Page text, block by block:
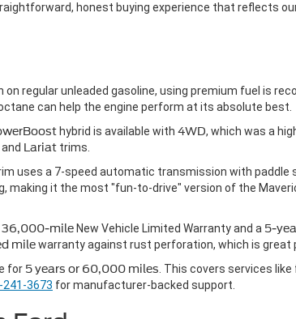
honest buying experience that reflects
on regular unleaded gasoline, using premium fuel is
can help the engine perform at its absolute best.
hybrid is available with 4WD, which was a
and Lariat trims.
uses a 7-speed automatic transmission with
it the most "fun-to-drive" version of the
36,000-mile New Vehicle Limited Warranty and a 5-
milewarranty against rust perforation, which is great
for 5 years or 60,000 miles . This covers services
241-3673 for manufacturer-backed support.